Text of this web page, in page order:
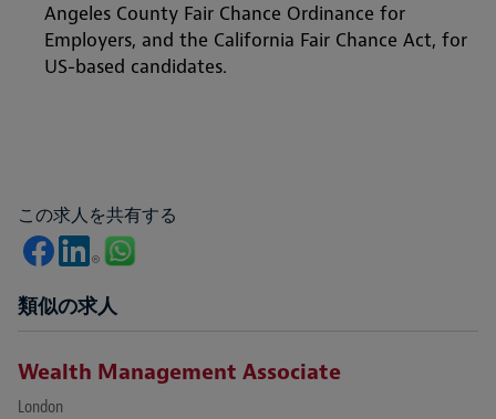
Angeles County Fair Chance Ordinance for
Employers, and the California Fair Chance Act, for
US-based candidates.
この求人を共有する
類似の求人
Wealth Management Associate
London